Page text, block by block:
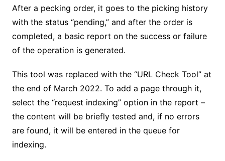
After a pecking order, it goes to the picking history
with the status “pending,” and after the order is
completed, a basic report on the success or failure
of the operation is generated.
This tool was replaced with the “URL Check Tool” at
the end of March 2022. To add a page through it,
select the “request indexing” option in the report –
the content will be briefly tested and, if no errors
are found, it will be entered in the queue for
indexing.